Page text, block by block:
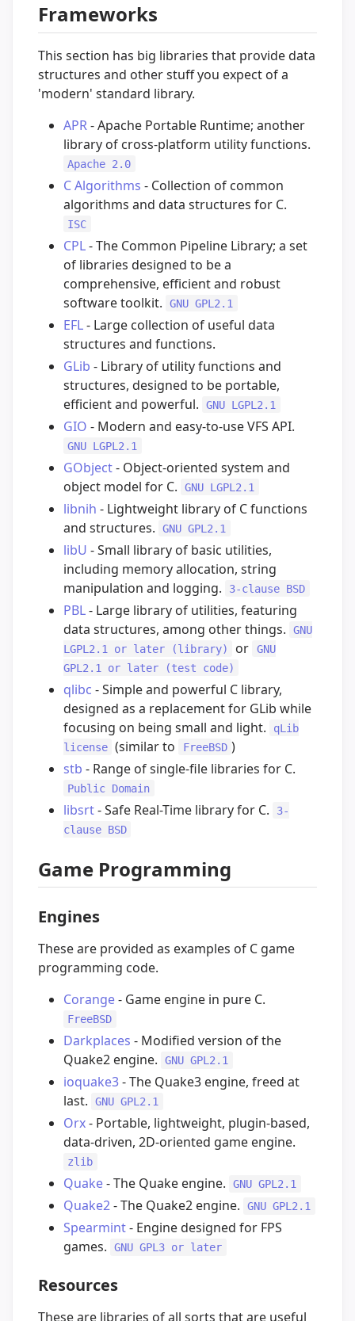
Frameworks
This section has big libraries that provide data
structures and other stuff you expect of a
'modern' standard library.
APR- Apache Portable Runtime; another
library of cross-platform utility functions.
Apache 2.0
C Algorithms - Collection of common
algorithms and data structures for C.
ISC
CPL- The Common Pipeline Library; a set
of libraries designed to be a
comprehensive, efficient and robust
software toolkit.
GNU GPL2.1
EFL- Large collection of useful data
structures and functions.
GLib - Library of utility functions and
structures, designed to be portable,
efficient and powerful.
GNU LGPL2.1
GIO - Modern and easy-to-use VFS API.
GNU LGPL2.1
GObject- Object-oriented system and
object model for C.
GNU LGPL2.1
libnih - Lightweight library of C functions
and structures.
GNU GPL2.1
libU - Small library of basic utilities,
including memory allocation, string
manipulation and logging.
3-clause BSD
PBL- Large library of utilities, featuring
data structures, among other things.
GNU
LGPL2.1 or later (library)
or
GNU
GPL2.1 or later (test code)
qlibc - Simple and powerful C library,
designed as a replacement for GLib while
focusing on being small and light.
qLib
license (similar to FreeBSD )
stb - Range of single-file libraries for C.
Public Domain
libsrt- Safe Real-Time library for C.
3-
clause BSD
Game Programming
Engines
These are provided as examples of C game
programming code.
Corange- Game engine in pure C.
FreeBSD
Darkplaces - Modified version of the
Quake2 engine.
GNU GPL2.1
ioquake3- The Quake3 engine, freed at
last.
GNU GPL2.1
Orx- Portable, lightweight, plugin-based,
data-driven, 2D-oriented game engine.
zlib
Quake- The Quake engine. GNU GPL2.1
Quake2- The Quake2 engine. GNU GPL2.1
Spearmint- Engine designed for FPS
games.
GNU GPL3 or later
Resources
These are libraries of all sorts that are useful